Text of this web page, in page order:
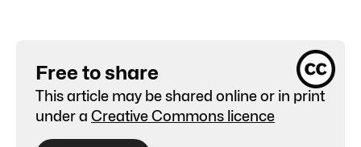
Free to share
This article may be shared online or in print
under a Creative Commons licence